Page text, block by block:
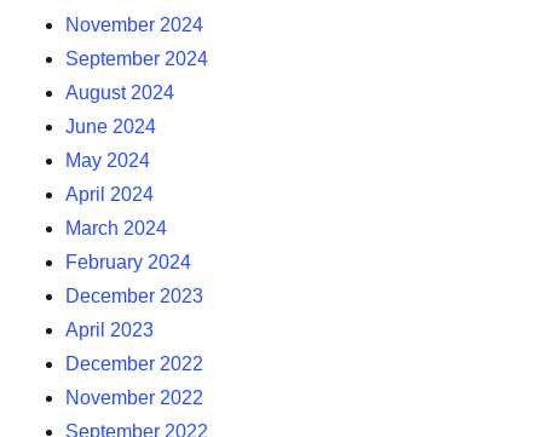
November 2024
September 2024
August 2024
June 2024
May 2024
April 2024
March 2024
February 2024
December 2023
April 2023
December 2022
November 2022
September 2022